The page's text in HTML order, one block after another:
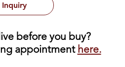
before you buy?
appointment here.